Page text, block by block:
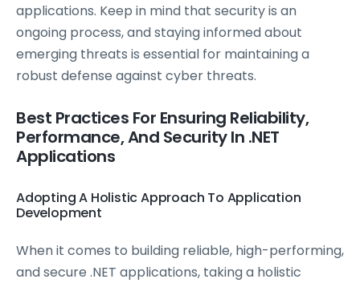
applications. Keep in mind that security is an
ongoing process, and staying informed about
emerging threats is essential for maintaining a
robust defense against cyber threats.
Best Practices For Ensuring Reliability,
Performance, And Security In .NET
Applications
Adopting A Holistic Approach To Application
Development
When it comes to building reliable, high-performing,
and secure .NET applications, taking a holistic